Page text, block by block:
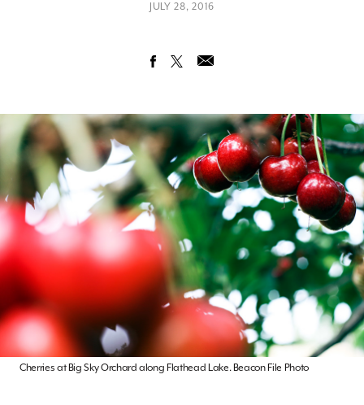
JULY 28, 2016
Cherries at Big Sky Orchard along Flathead Lake. Beacon File Photo